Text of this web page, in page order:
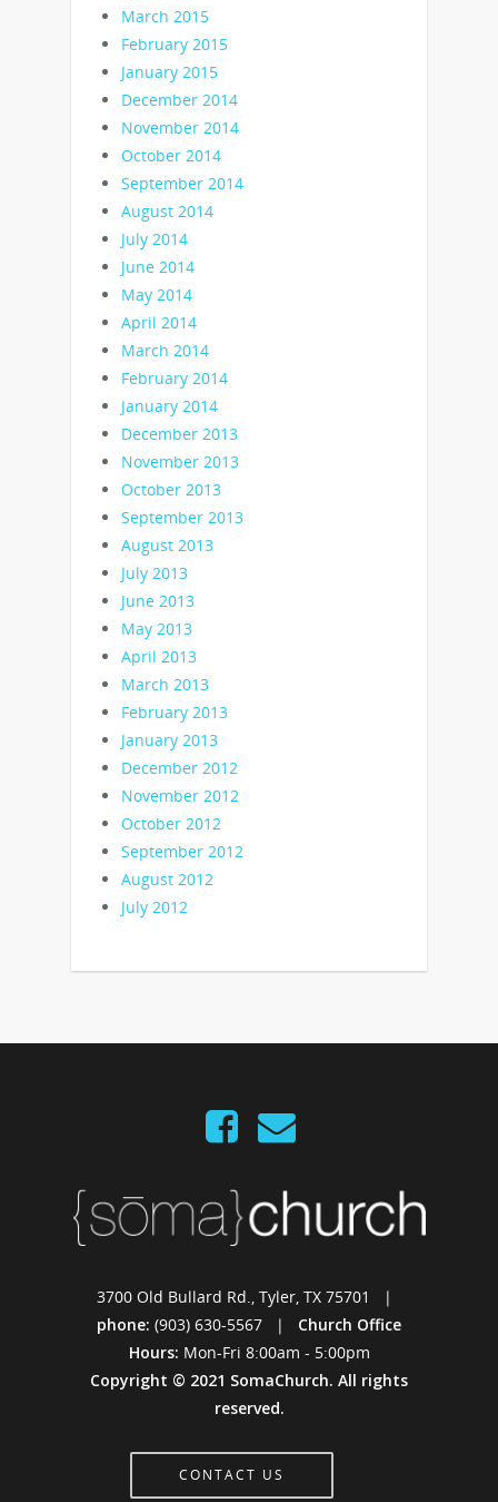
March 2015
February 2015
January 2015
December 2014
November 2014
October 2014
September 2014
August 2014
July 2014
June 2014
May 2014
April 2014
March 2014
February 2014
January 2014
December 2013
November 2013
October 2013
September 2013
August 2013
July 2013
June 2013
May 2013
April 2013
March 2013
February 2013
January 2013
December 2012
November 2012
October 2012
September 2012
August 2012
July 2012
3700 Old Bullard Rd., Tyler, TX 75701 |
phone: (903) 630-5567 | Church Office
Hours: Mon-Fri 8:00am - 5:00pm
Copyright © 2021 SomaChurch. All rights
reserved.
CONTACT US